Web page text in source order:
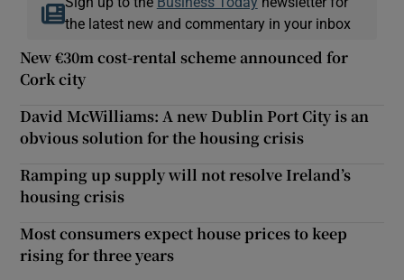
the latest new and commentary in your inbox
New €30m cost-rental scheme announced for
Cork city
David McWilliams: A new Dublin Port City is an
obvious solution for the housing crisis
Ramping up supply will not resolve Ireland’s
housing crisis
Most consumers expect house prices to keep
rising for three years